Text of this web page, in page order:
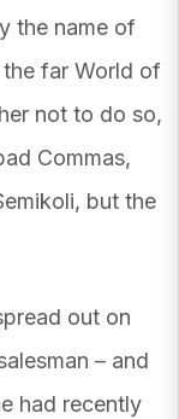
the name of
far World of
not to do so,
Commas,
but the
out on
– and
had recently